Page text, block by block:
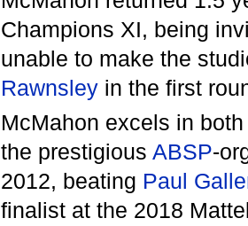
Champions XI, being
unable to make the
Rawnsleyin the first
McMahon excels in
the prestigious ABSP-
2012, beating Paul
finalist at the 2018